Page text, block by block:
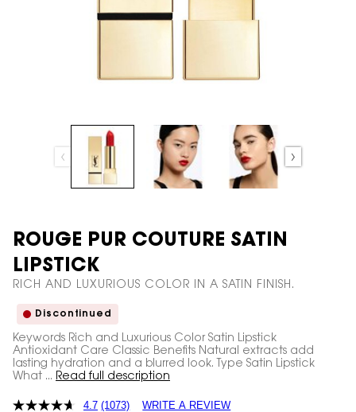
ROUGE PUR COUTURE SATIN
LIPSTICK
RICH AND LUXURIOUS COLOR IN A SATIN FINISH.
Discontinued
Keywords Rich and Luxurious Color Satin Lipstick
Antioxidant Care Classic Benefits Natural extracts add
lasting hydration and a blurred look. Type Satin Lipstick
What ... Read full description
4.7 (1073) WRITE A REVIEW